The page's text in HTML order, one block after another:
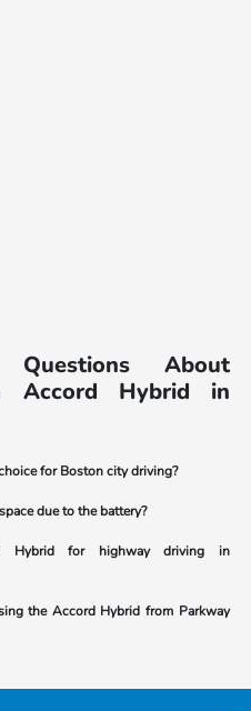
Questions About
Accord Hybrid in
for Boston city driving?
due to the battery?
Hybrid for highway driving in
the Accord Hybrid from Parkway